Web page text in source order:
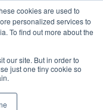
cookies are used to
personalized services to
To find out more about the
our site. But in order to
just one tiny cookie so